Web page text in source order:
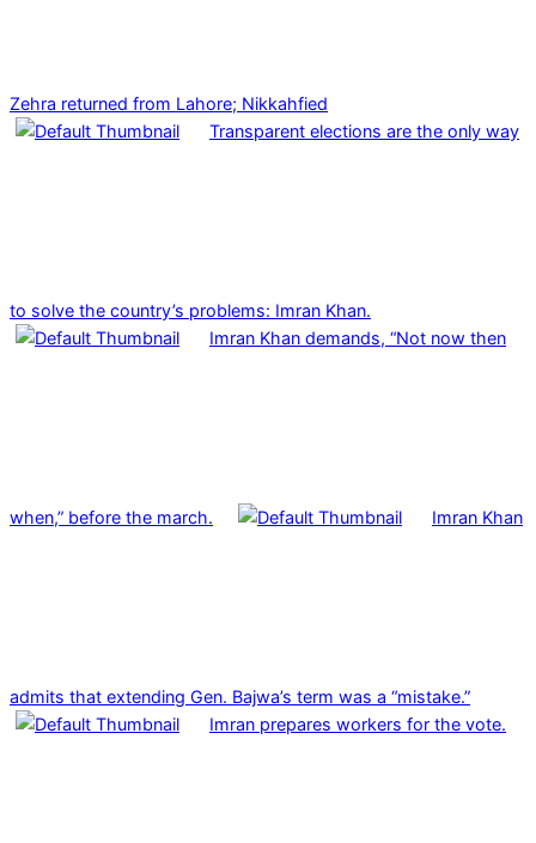
Zehra returned from Lahore; Nikkahfied
Transparent elections are the only way
to solve the country’s problems: Imran Khan.
Imran Khan demands, “Not now then
when,” before the march. Imran Khan
admits that extending Gen. Bajwa’s term was a “mistake.”
Imran prepares workers for the vote.